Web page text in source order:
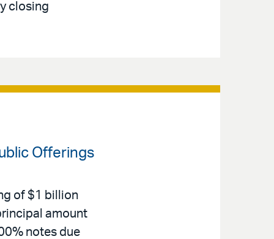
closing
Offerings
of $1 billion
amount
notes due